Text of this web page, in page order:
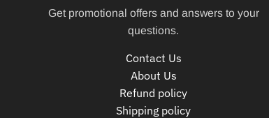
Get promotional offers and answers to your
questions.
Contact Us
About Us
Refund policy
Shipping policy